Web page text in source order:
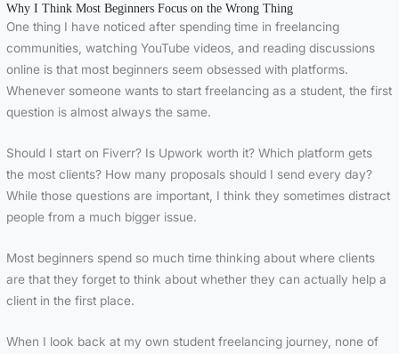
Why I Think Most Beginners Focus on the Wrong Thing
One thing I have noticed after spending time in freelancing
communities, watching YouTube videos, and reading discussions
online is that most beginners seem obsessed with platforms.
Whenever someone wants to start freelancing as a student, the first
question is almost always the same.
Should I start on Fiverr? Is Upwork worth it? Which platform gets
the most clients? How many proposals should I send every day?
While those questions are important, I think they sometimes distract
people from a much bigger issue.
Most beginners spend so much time thinking about where clients
are that they forget to think about whether they can actually help a
client in the first place.
When I look back at my own student freelancing journey, none of